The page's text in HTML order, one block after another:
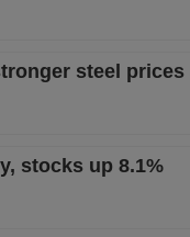
steel
stocks up 8.1%